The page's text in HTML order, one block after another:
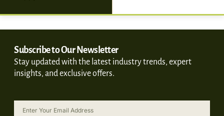
Subscribe to Our Newsletter
Stay updated with the latest industry trends, expert
insights, and exclusive offers.